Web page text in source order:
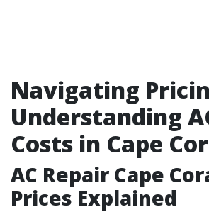
Navigating
Understanding
Costs in Cape
AC Repair Cape
Prices Explained